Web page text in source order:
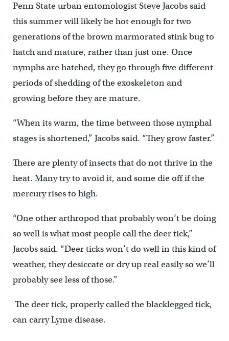
Penn State urban entomologist Steve Jacobs said
this summer will likely be hot enough for two
generations of the brown marmorated stink bug to
hatch and mature, rather than just one. Once
nymphs are hatched, they go through five different
periods of shedding of the exoskeleton and
growing before they are mature.
“When its warm, the time between those nymphal
stages is shortened,” Jacobs said. “They grow faster.”
There are plenty of insects that do not thrive in the
heat. Many try to avoid it, and some die off if the
mercury rises to high.
“One other arthropod that probably won’t be doing
so well is what most people call the deer tick,”
Jacobs said. “Deer ticks won’t do well in this kind of
weather, they desiccate or dry up real easily so we’ll
probably see less of those.”
The deer tick, properly called the blacklegged tick,
can carry Lyme disease.